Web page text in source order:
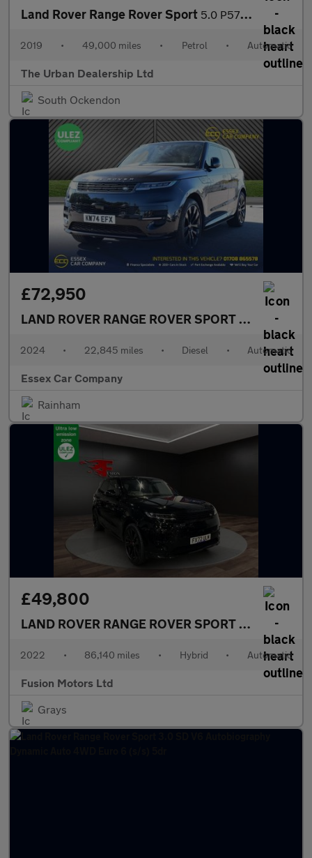
Land Rover Range Rover Sport 5.0 P575 V8 SVR Auto 4WD Euro 6 (s/s) 5dr
2019 • 49,000 miles • Petrol • Automatic
The Urban Dealership Ltd
South Ockendon
£72,950
LAND ROVER RANGE ROVER SPORT
3.0 D300
2024 • 22,845 miles • Diesel • Automatic
Essex Car Company
Rainham
£49,800
LAND ROVER RANGE ROVER SPORT
3.0 P440e
2022 • 86,140 miles • Hybrid • Automatic
Fusion Motors Ltd
Grays